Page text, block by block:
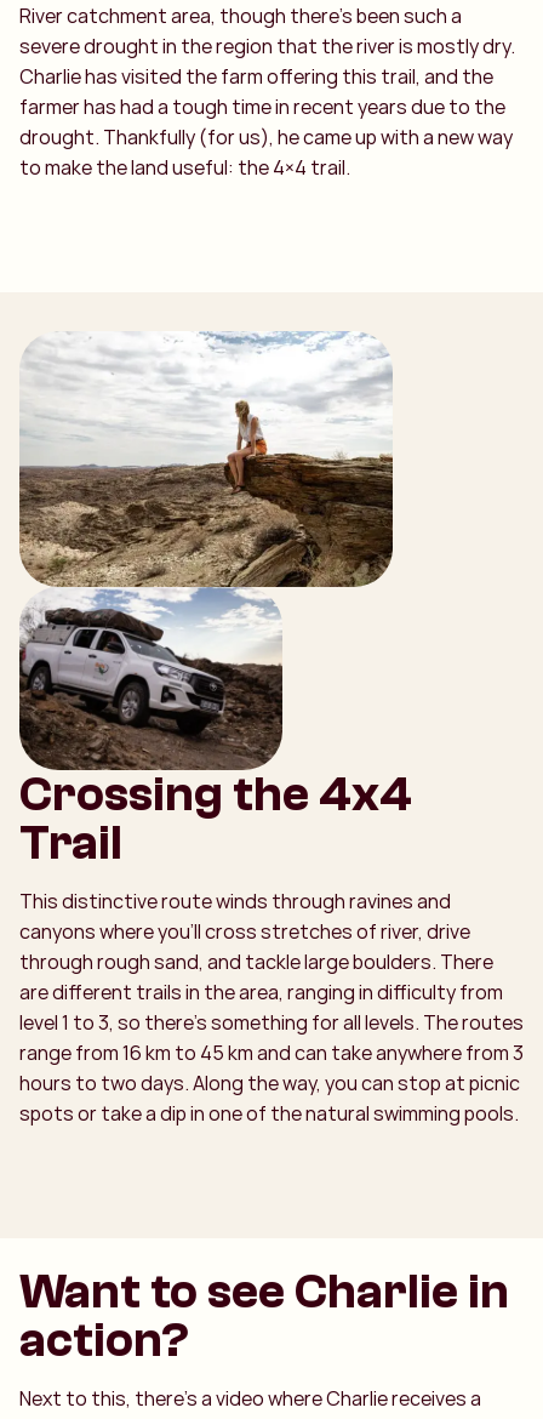
River catchment area, though there’s been such a
severe drought in the region that the river is mostly dry.
Charlie has visited the farm offering this trail, and the
farmer has had a tough time in recent years due to the
drought. Thankfully (for us), he came up with a new way
to make the land useful: the 4×4 trail.
Crossing the 4x4
Trail
This distinctive route winds through ravines and
canyons where you’ll cross stretches of river, drive
through rough sand, and tackle large boulders. There
are different trails in the area, ranging in difficulty from
level 1 to 3, so there’s something for all levels. The routes
range from 16 km to 45 km and can take anywhere from 3
hours to two days. Along the way, you can stop at picnic
spots or take a dip in one of the natural swimming pools.
Want to see Charlie in
action?
Next to this, there’s a video where Charlie receives a